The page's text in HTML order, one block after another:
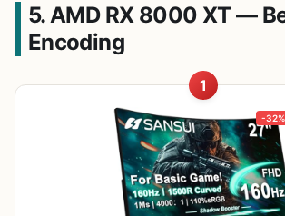
5. AMD RX 8000 XT —
Encoding
1
-32%